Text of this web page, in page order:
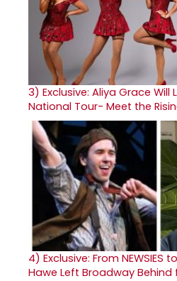
3) Exclusive: Aliya Grace Will
National Tour- Meet the
4) Exclusive: From NEWSIES
Hawe Left Broadway Behind